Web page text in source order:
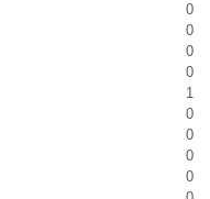
0
0
0
0
1
0
0
0
0